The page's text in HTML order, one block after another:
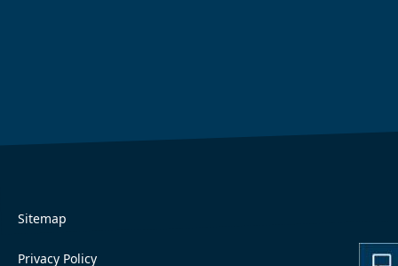
Sitemap
Privacy Policy